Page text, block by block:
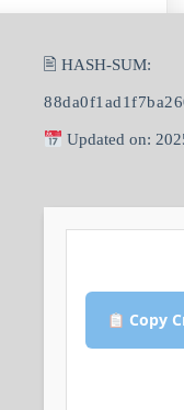
🖹 HASH-SUM:
Updated on:
Copy